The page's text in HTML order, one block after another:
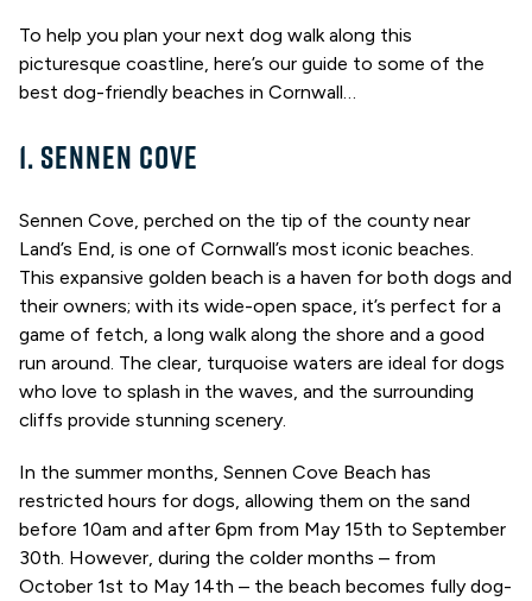
To help you plan your next dog walk along this
picturesque coastline, here’s our guide to some of the
best dog-friendly beaches in Cornwall…
1. SENNEN COVE
Sennen Cove, perched on the tip of the county near
Land’s End, is one of Cornwall’s most iconic beaches.
This expansive golden beach is a haven for both dogs and
their owners; with its wide-open space, it’s perfect for a
game of fetch, a long walk along the shore and a good
run around. The clear, turquoise waters are ideal for dogs
who love to splash in the waves, and the surrounding
cliffs provide stunning scenery.
In the summer months, Sennen Cove Beach has
restricted hours for dogs, allowing them on the sand
before 10am and after 6pm from May 15th to September
30th. However, during the colder months – from
October 1st to May 14th – the beach becomes fully dog-